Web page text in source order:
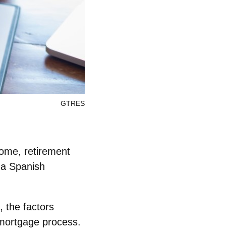
GTRES
retirement
Spanish
, the factors
process.